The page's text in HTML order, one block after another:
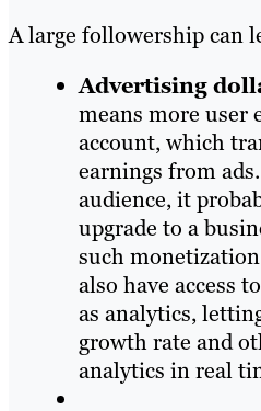
A large followership can
Advertising
means more user
account, which
earnings from
audience, it
upgrade to a
such
also have access
as analytics,
growth rate and
analytics in real